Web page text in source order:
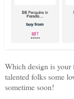
Which design is your
talented folks some
sometime soon!